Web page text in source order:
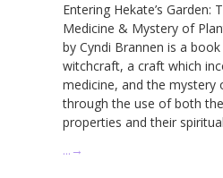
Entering Hekate’s Garden:
Medicine & Mystery of
by Cyndi Brannen is a
witchcraft, a craft which
medicine, and the mystery
through the use of both
properties and their
… →